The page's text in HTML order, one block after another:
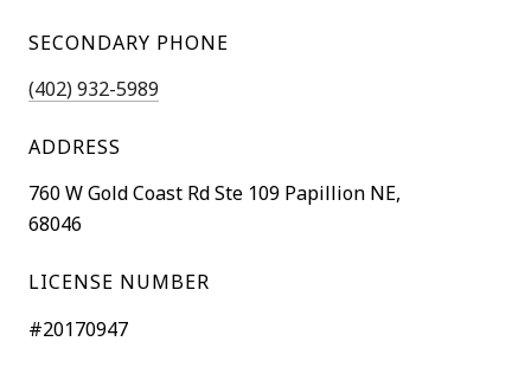
SECONDARY PHONE
(402) 932-5989
ADDRESS
760 W Gold Coast Rd Ste 109 Papillion NE,
68046
LICENSE NUMBER
#20170947